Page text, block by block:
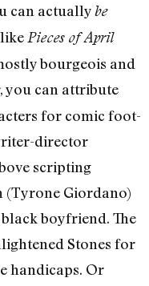
can actuallybe
Pieces of April
bourgeois and
, you can attribute
for comic foot-
director
scripting
(Tyrone Giordano)
black boyfriend. The
Stones for
handicaps. Or